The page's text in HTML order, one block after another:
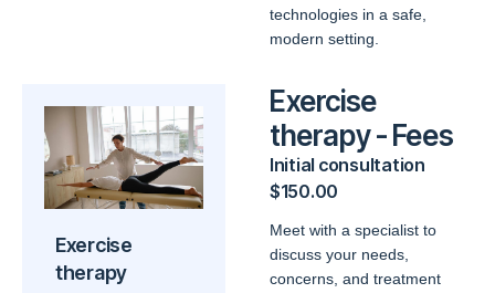
technologies in a safe,
modern setting.
Exercise
therapy
Exercise
therapy - Fees
Initial consultation
$150.00
Meet with a specialist to
discuss your needs,
concerns, and treatment